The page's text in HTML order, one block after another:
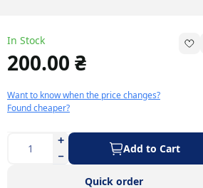
In Stock
200.00 ₴
Want to know when the price changes?
Found cheaper?
Add to Cart
Quick order